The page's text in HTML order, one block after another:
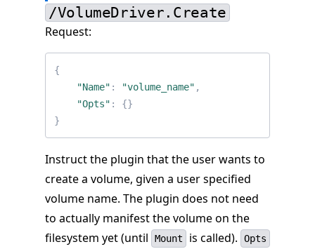
/VolumeDriver.Create
Request:
{
"Name" : "volume_name" ,
"Opts" :
{}
}
Instruct the plugin that the user wants to
create a volume, given a user specified
volume name. The plugin does not need
to actually manifest the volume on the
filesystem yet (until
Mount is called). Opts